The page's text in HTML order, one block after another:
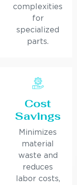
complexities
for
specialized
parts.
Cost
Savings
Minimizes
material
waste and
reduces
labor costs,